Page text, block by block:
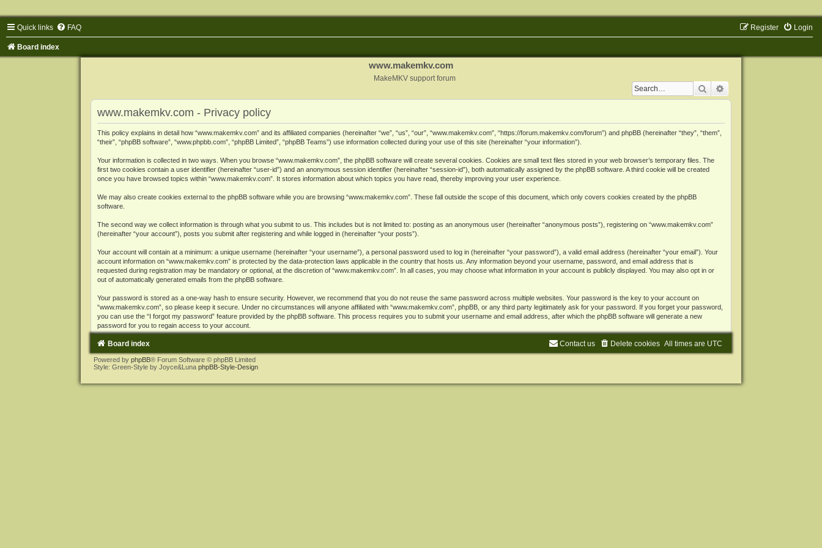
Quick links FAQ Login
Register
Board index
www.makemkv.com
MakeMKV support forum
Search
www.makemkv.com - Privacy policy
This policy explains in detail how “www.makemkv.com” and its affiliated companies (hereinafter “we”, “us”, “our”, “www.makemkv.com”, “https://forum.makemkv.com/forum”) and phpBB (hereinafter “they”, “them”,
“their”, “phpBB software”, “www.phpbb.com”, “phpBB Limited”, “phpBB Teams”) use information collected during your use of this site (hereinafter “your information”).
Your information is collected in two ways. When you browse “www.makemkv.com”, the phpBB software will create several cookies. Cookies are small text files stored in your web browser’s temporary files. The
first two cookies contain a user identifier (hereinafter “user-id”) and an anonymous session identifier (hereinafter “session-id”), both automatically assigned by the phpBB software. A third cookie will be created
once you have browsed topics within “www.makemkv.com”. It stores information about which topics you have read, thereby improving your user experience.
We may also create cookies external to the phpBB software while you are browsing “www.makemkv.com”. These fall outside the scope of this document, which only covers cookies created by the phpBB
software.
The second way we collect information is through what you submit to us. This includes but is not limited to: posting as an anonymous user (hereinafter “anonymous posts”), registering on “www.makemkv.com”
(hereinafter “your account”), posts you submit after registering and while logged in (hereinafter “your posts”).
Your account will contain at a minimum: a unique username (hereinafter “your username”), a personal password used to log in (hereinafter “your password”), a valid email address (hereinafter “your email”). Your
account information on “www.makemkv.com” is protected by the data-protection laws applicable in the country that hosts us. Any information beyond your username, password, and email address that is
requested during registration may be mandatory or optional, at the discretion of “www.makemkv.com”. In all cases, you may choose what information in your account is publicly displayed. You may also opt in or
out of automatically generated emails from the phpBB software.
Your password is stored as a one-way hash to ensure security. However, we recommend that you do not reuse the same password across multiple websites. Your password is the key to your account on
“www.makemkv.com”, so please keep it secure. Under no circumstances will anyone affiliated with “www.makemkv.com”, phpBB, or any third party legitimately ask for your password. If you forget your password,
you can use the “I forgot my password” feature provided by the phpBB software. This process requires you to submit your username and email address, after which the phpBB software will generate a new
password for you to regain access to your account.
Board index All times are UTC
Delete cookies
Contact us
Powered by phpBB® Forum Software © phpBB Limited
Style: Green-Style by Joyce&Luna phpBB-Style-Design